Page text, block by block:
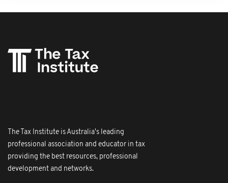
The Tax Institute is Australia's leading
professional association and educator in tax
providing the best resources, professional
development and networks.